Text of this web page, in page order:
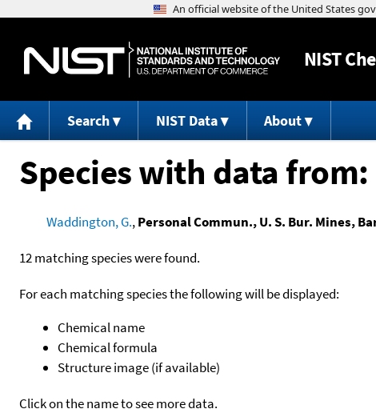
NIST
Search NIST Data About
Species with data from:
Waddington, G.,Personal Commun., U. S. Bur. Mines,
12 matching species were found.
For each matching species the following will be displayed:
Chemical name
Chemical formula
Structure image (if available)
Click on the name to see more data.